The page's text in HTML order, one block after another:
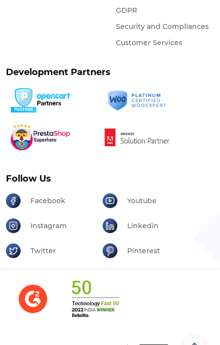
GDPR
Security and Compliances
Customer Services
Development Partners
Follow Us
Facebook Youtube
Instagram Linkedin
Twitter Pinterest